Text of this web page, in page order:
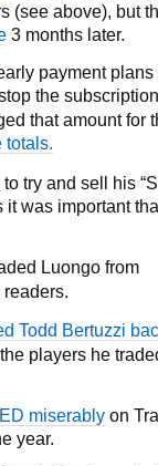
(see above), but
3 months later.
payment plans
the
that amount for
totals.
to try and sell his
it was important
Luongo from
Todd Bertuzzi
players he
miserably on
year.